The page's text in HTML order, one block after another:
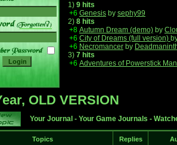
______
1) 9 hits
+6 Genesis by sephy99
2) 8 hits
+8 Autumn Dream (demo) by
+6 City of Dreams (full version)
+6 Necromancer by
3) 7 hits
+6 Adventures of Powerstick
OLD VERSION
Your Journal - Your Game Journals -
Topics Replies